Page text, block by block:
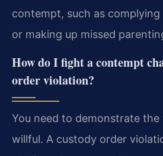
contempt, such as
or making up missed
How do I fight a contempt
order violation?
You need to demonstrate
willful. A custody order